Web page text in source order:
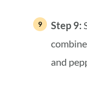
Step 9:
and